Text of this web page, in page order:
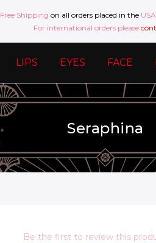
Free Shipping on all orders placed in the
For international orders please
LIPS EYES FACE
Seraphina
Be the first to review this